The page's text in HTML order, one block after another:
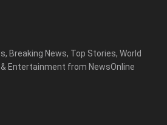
Breaking News, Top Stories, World
Entertainment from NewsOnline